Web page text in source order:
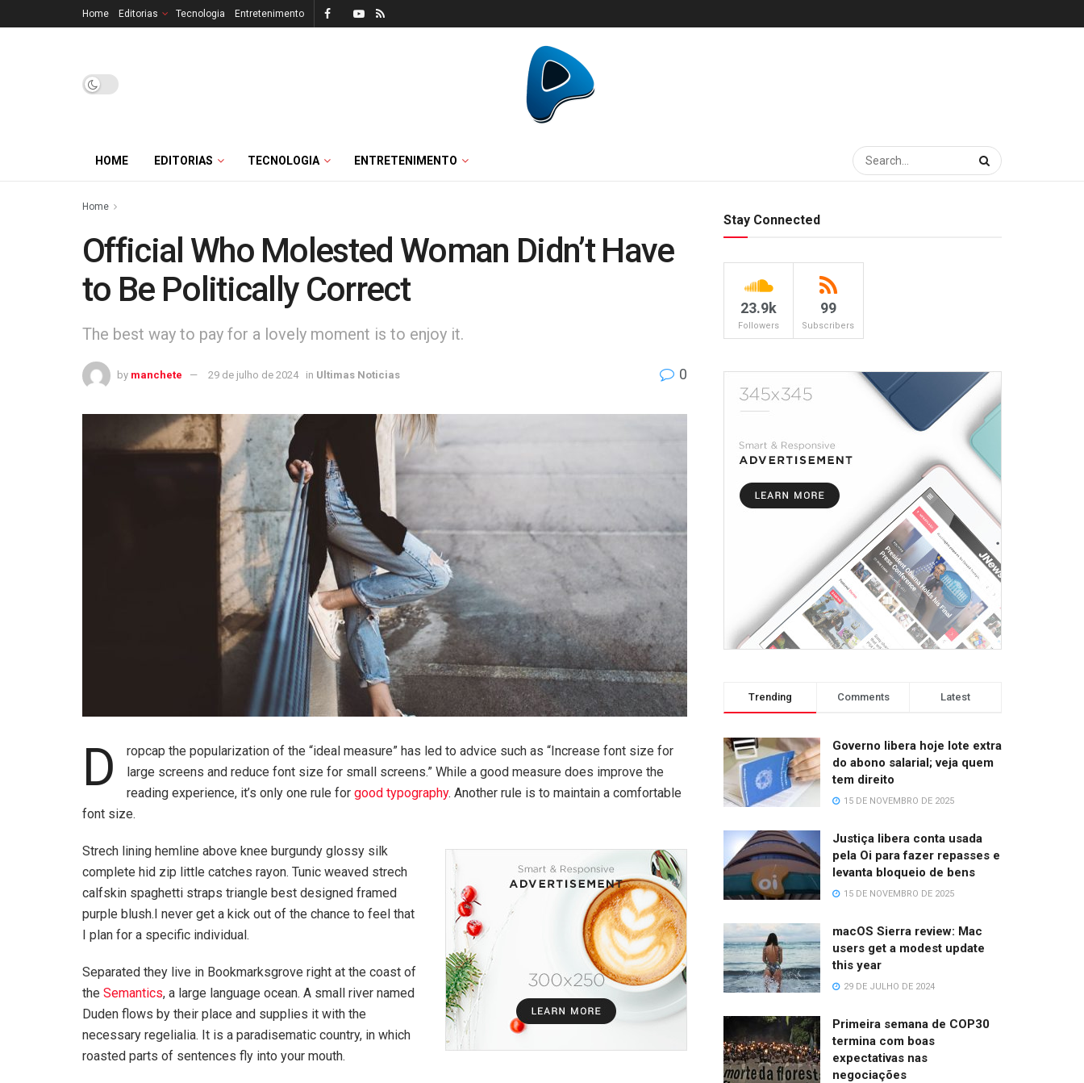
Home Editorias Tecnologia Entretenimento
HOME EDITORIAS TECNOLOGIA ENTRETENIMENTO
Home
Official Who Molested Woman Didn’t Have
to Be Politically Correct
The best way to pay for a lovely moment is to enjoy it.
by manchete 29 de julho de 2024 in Ultimas Noticias 0
D
ropcap the popularization of the “ideal measure” has led to advice such as “Increase font size for
large screens and reduce font size for small screens.” While a good measure does improve the
reading experience, it’s only one rule for good typography. Another rule is to maintain a comfortable
font size.
Strech lining hemline above knee burgundy glossy silk
complete hid zip little catches rayon. Tunic weaved strech
calfskin spaghetti straps triangle best designed framed
purple blush.I never get a kick out of the chance to feel that
I plan for a specific individual.
Separated they live in Bookmarksgrove right at the coast of
the Semantics, a large language ocean. A small river named
Duden flows by their place and supplies it with the
necessary regelialia. It is a paradisematic country, in which
roasted parts of sentences fly into your mouth.
Stay Connected
23.9k
Followers
99
Subscribers
Trending Comments Latest
Governo libera hoje lote extra
do abono salarial; veja quem
tem direito
15 DE NOVEMBRO DE 2025
Justiça libera conta usada
pela Oi para fazer repasses e
levanta bloqueio de bens
15 DE NOVEMBRO DE 2025
macOS Sierra review: Mac
users get a modest update
this year
29 DE JULHO DE 2024
Primeira semana de COP30
termina com boas
expectativas nas
negociações